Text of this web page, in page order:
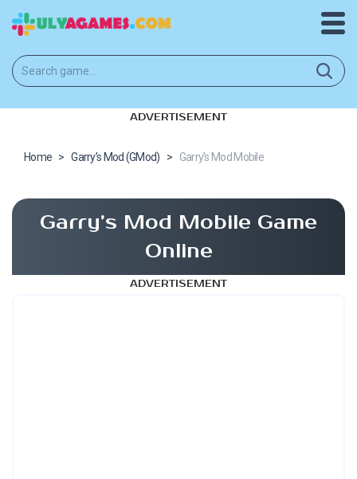
ADVERTISEMENT
Home > Garry’s Mod (GMod) > Garry’s Mod Mobile
Garry’s Mod Mobile Game
Online
ADVERTISEMENT